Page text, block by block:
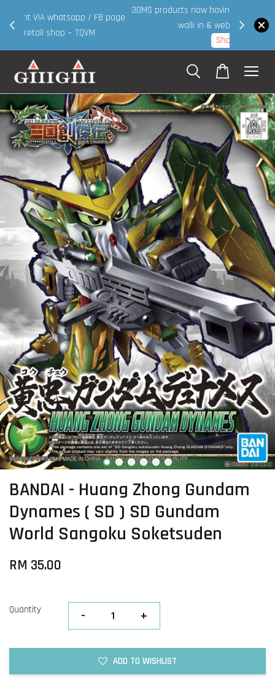
30MS products now having Rm200-Rm30 promo ( for
walk in & website purchase )
BANDAI - Huang Zhong Gundam
Dynames ( SD ) SD Gundam
World Sangoku Soketsuden
RM 35.00
Quantity - +
ADD TO WISHLIST